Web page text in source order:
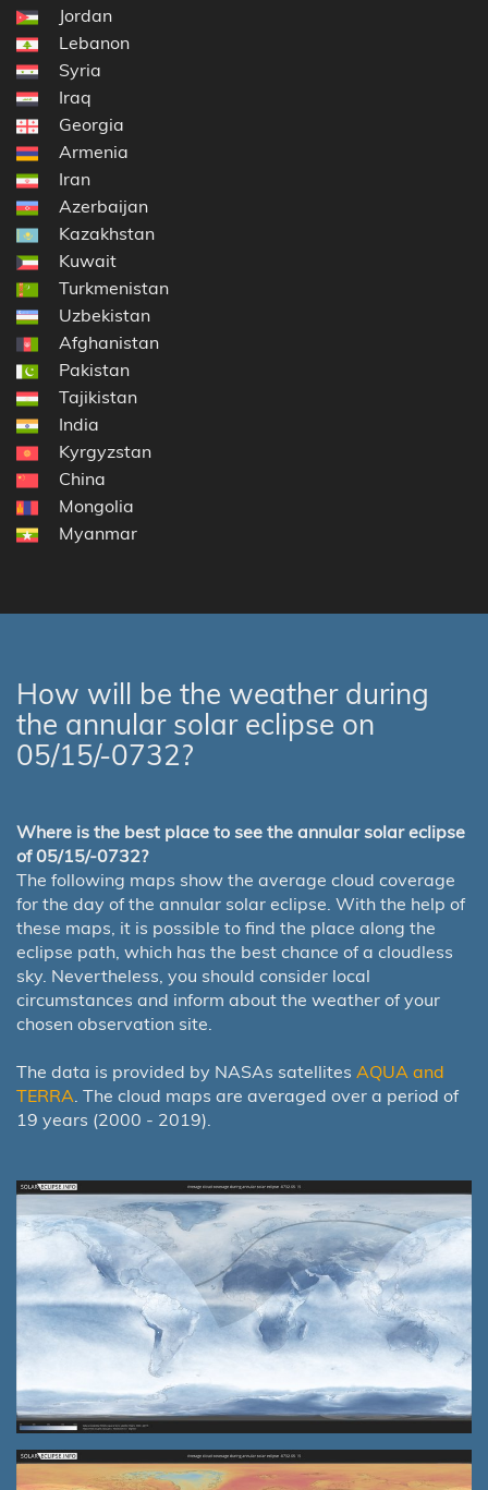
Jordan
Lebanon
Syria
Iraq
Georgia
Armenia
Iran
Azerbaijan
Kazakhstan
Kuwait
Turkmenistan
Uzbekistan
Afghanistan
Pakistan
Tajikistan
India
Kyrgyzstan
China
Mongolia
Myanmar
How will be the weather during
the annular solar eclipse on
05/15/-0732?
Where is the best place to see the annular solar eclipse
of 05/15/-0732?
The following maps show the average cloud coverage
for the day of the annular solar eclipse. With the help of
these maps, it is possible to find the place along the
eclipse path, which has the best chance of a cloudless
sky. Nevertheless, you should consider local
circumstances and inform about the weather of your
chosen observation site.
The data is provided by NASAs satellites AQUA and
TERRA . The cloud maps are averaged over a period of
19 years (2000 - 2019).